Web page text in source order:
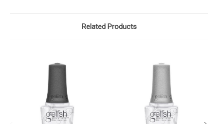
Related Products